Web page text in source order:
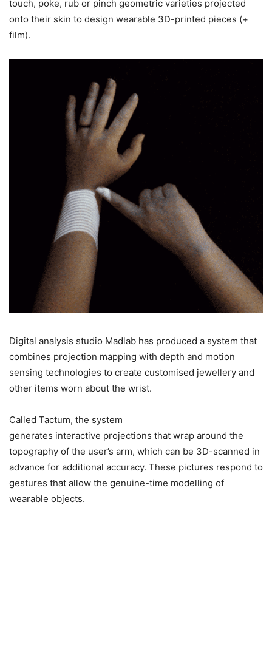
touch, poke, rub or pinch geometric varieties projected
onto their skin to design wearable 3D-printed pieces (+
film).
Digital analysis studio Madlab has produced a system that
combines projection mapping with depth and motion
sensing technologies to create customised jewellery and
other items worn about the wrist.
Called Tactum, the system
generates interactive projections that wrap around the
topography of the user’s arm, which can be 3D-scanned in
advance for additional accuracy. These pictures respond to
gestures that allow the genuine-time modelling of
wearable objects.